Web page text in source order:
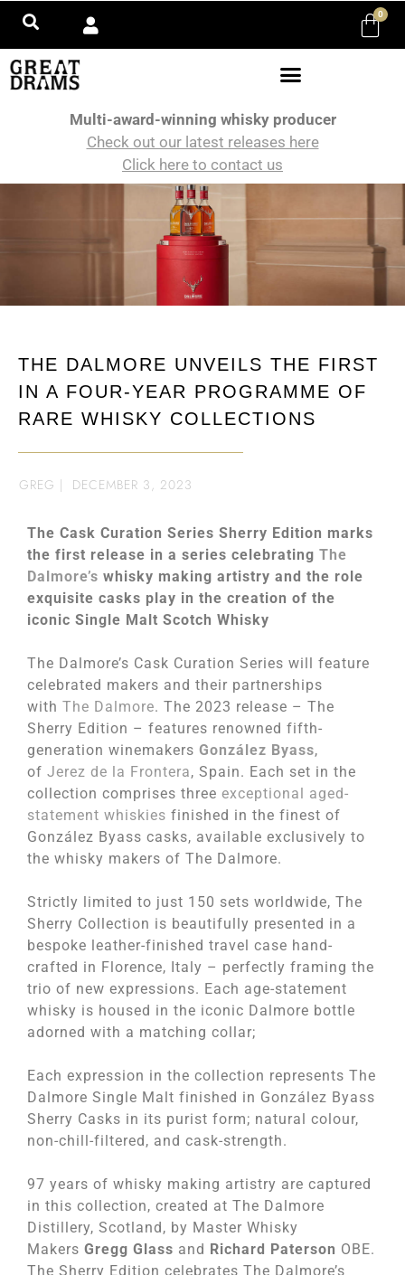
0
Multi-award-winning whisky producer
Check out our latest releases here
Click here to contact us
THE DALMORE UNVEILS THE FIRST
IN A FOUR-YEAR PROGRAMME OF
RARE WHISKY COLLECTIONS
GREG | DECEMBER 3, 2023
The Cask Curation Series Sherry Edition marks
the first release in a series celebrating The
Dalmore’s whisky making artistry and the role
exquisite casks play in the creation of the
iconic Single Malt Scotch Whisky
The Dalmore’s Cask Curation Series will feature
celebrated makers and their partnerships
with The Dalmore. The 2023 release – The
Sherry Edition – features renowned fifth-
generation winemakers González Byass,
of Jerez de la Frontera, Spain. Each set in the
collection comprises three exceptional aged-
statement whiskies finished in the finest of
González Byass casks, available exclusively to
the whisky makers of The Dalmore.
Strictly limited to just 150 sets worldwide, The
Sherry Collection is beautifully presented in a
bespoke leather-finished travel case hand-
crafted in Florence, Italy – perfectly framing the
trio of new expressions. Each age-statement
whisky is housed in the iconic Dalmore bottle
adorned with a matching collar;
Each expression in the collection represents The
Dalmore Single Malt finished in González Byass
Sherry Casks in its purist form; natural colour,
non-chill-filtered, and cask-strength.
97 years of whisky making artistry are captured
in this collection, created at The Dalmore
Distillery, Scotland, by Master Whisky
Makers Gregg Glass and Richard Paterson OBE.
The Sherry Edition celebrates The Dalmore’s